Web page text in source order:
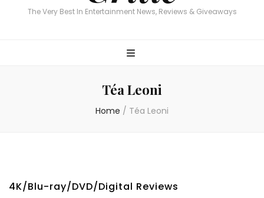
The Very Best In Entertainment News, Reviews & Giveaways
Téa Leoni
Home / Téa Leoni
4K/Blu-ray/DVD/Digital Reviews